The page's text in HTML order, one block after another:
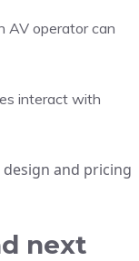
AV operator can
interact with
and pricing
next